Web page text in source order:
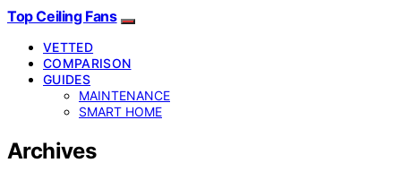
Top Ceiling Fans
VETTED
COMPARISON
GUIDES
MAINTENANCE
SMART HOME
Archives